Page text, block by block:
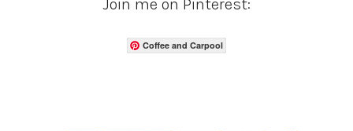
Join me on Pinterest:
Coffee and Carpool